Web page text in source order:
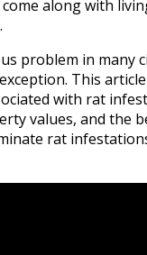
along with
problem in many
This
with rat
values, and the
rat